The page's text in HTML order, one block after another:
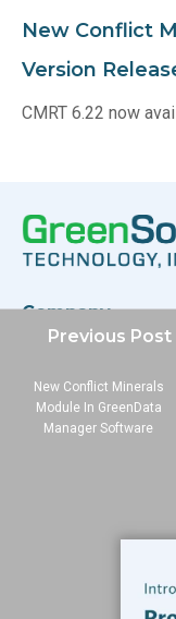
New Conflict
Version
CMRT 6.22 now
Company
About
Contact
Previous Post
New Conflict Minerals
Module In GreenData
Manager Software